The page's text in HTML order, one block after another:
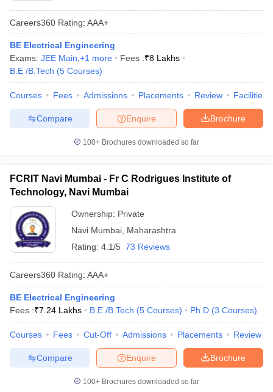
Careers360 Rating: AAA+
BE Electrical Engineering
Exams: JEE Main +1 more Fees :₹8 Lakhs
B.E /B.Tech (5 Courses)
Courses Fees Admissions Placements Review Facilities
Brochure
Enquire
Compare
100+ Brochures downloaded so far
FCRIT Navi Mumbai - Fr C Rodrigues Institute of
Technology, Navi Mumbai
Ownership: Private
Navi Mumbai Maharashtra
Rating: 4.1/5 73 Reviews
Careers360 Rating: AAA+
BE Electrical Engineering
Fees :₹7.24 Lakhs B.E /B.Tech (5 Courses) Ph.D (3 Courses)
Courses Fees Cut-Off Admissions Placements Review
Brochure
Enquire
Compare
100+ Brochures downloaded so far